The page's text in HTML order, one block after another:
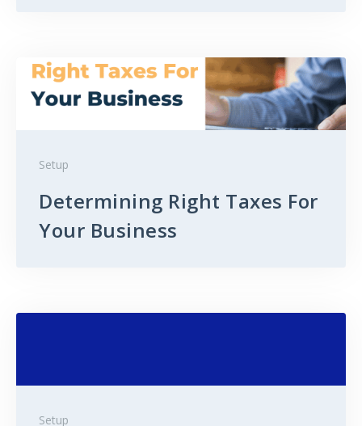
Setup
Determining Right Taxes For
Your Business
Setup